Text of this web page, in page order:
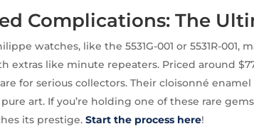
Complications: The
watches, like the 5531G-001 or 5531R-001,
extras like minute repeaters. Priced around
for serious collectors. Their cloisonné
art. If you’re holding one of these rare
its prestige.Start the process here!